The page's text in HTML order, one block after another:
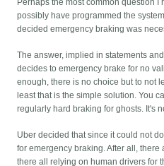
Perhaps the most common question I
possibly have programmed the
decided emergency braking was
The answer, implied in statements
decides to emergency brake for no
enough, there is no choice but to not
least that is the simple solution. You
regularly hard braking for ghosts. It's
Uber decided that since it could not
for emergency braking. After all,
there all relying on human drivers for